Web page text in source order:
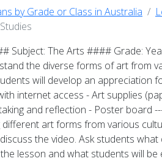
by Grade or Class in Australia
Subject: The Arts #### Grade:
the diverse forms of art from
will develop an appreciation
internet access - Art supplies
and reflection - Poster
art forms from various
the video. Ask students
lesson and what students will